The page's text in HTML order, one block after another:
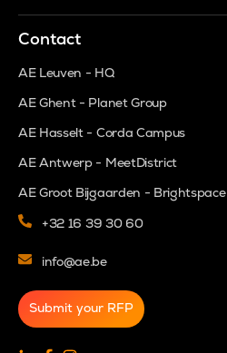
Contact
AE Leuven - HQ
AE Ghent - Planet Group
AE Hasselt - Corda Campus
AE Antwerp - MeetDistrict
AE Groot Bijgaarden - Brightspace
+32 16 39 30 60
info@ae.be
Submit your RFP